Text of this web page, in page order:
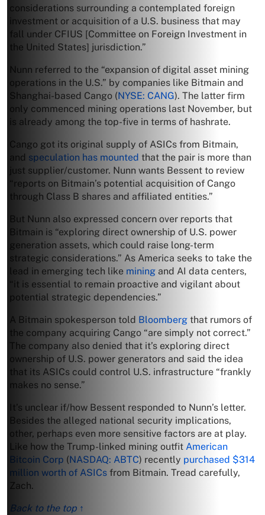
considerations surrounding a contemplated foreign
investment or acquisition of a U.S. business that may
fall under CFIUS [Committee on Foreign Investment in
the United States] jurisdiction.”
Nunn referred to the “expansion of digital asset mining
operations in the U.S.” by companies like Bitmain and
Shanghai-based Cango (NYSE: CANG). The latter firm
only commenced mining operations last November, but
is already among the top-five in terms of hashrate.
Cango got its original supply of ASICs from Bitmain,
and speculation has mounted that the pair is more than
just supplier/customer. Nunn wants Bessent to review
“reports on Bitmain’s potential acquisition of Cango
through Class B shares and affiliated entities.”
But Nunn also expressed concern over reports that
Bitmain is “exploring direct ownership of U.S. power
generation assets, which could raise long-term
strategic considerations.” As America seeks to take the
lead in emerging tech like mining and AI data centers,
“it is essential to remain proactive and vigilant about
potential strategic dependencies.”
A Bitmain spokesperson told Bloomberg that rumors of
the company acquiring Cango “are simply not correct.”
The company also denied that it’s exploring direct
ownership of U.S. power generators and said the idea
that its ASICs could control U.S. infrastructure “frankly
makes no sense.”
It’s unclear if/how Bessent responded to Nunn’s letter.
Besides the alleged national security implications,
other, perhaps even more sensitive factors are at play.
Like how the Trump-linked mining outfit American
Bitcoin Corp (NASDAQ: ABTC) recently purchased $314
million worth of ASICs from Bitmain. Tread carefully,
Zach.
Back to the top ↑